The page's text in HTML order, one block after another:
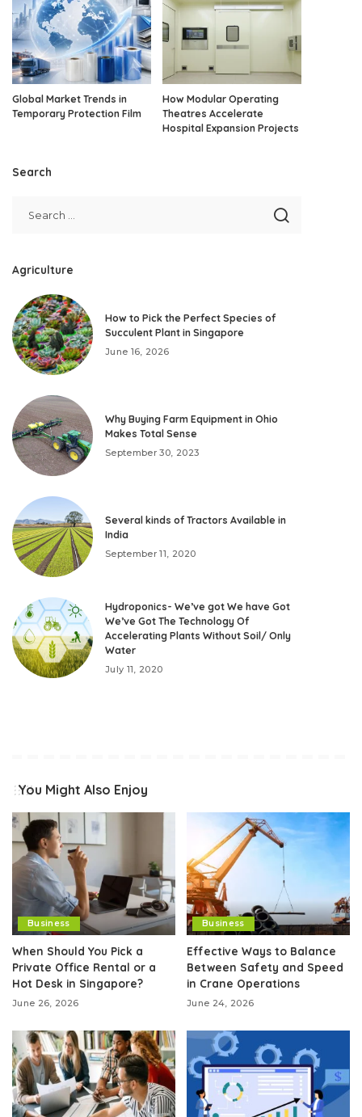
Global Market Trends in
Temporary Protection Film
How Modular Operating
Theatres Accelerate
Hospital Expansion Projects
Search
Agriculture
How to Pick the Perfect Species of
Succulent Plant in Singapore
June 16, 2026
Why Buying Farm Equipment in Ohio
Makes Total Sense
September 30, 2023
Several kinds of Tractors Available in
India
September 11, 2020
Hydroponics- We’ve got We have Got
We’ve Got The Technology Of
Accelerating Plants Without Soil/ Only
Water
July 11, 2020
You Might Also Enjoy
Business
When Should You Pick a
Private Office Rental or a
Hot Desk in Singapore?
June 26, 2026
Business
Effective Ways to Balance
Between Safety and Speed
in Crane Operations
June 24, 2026